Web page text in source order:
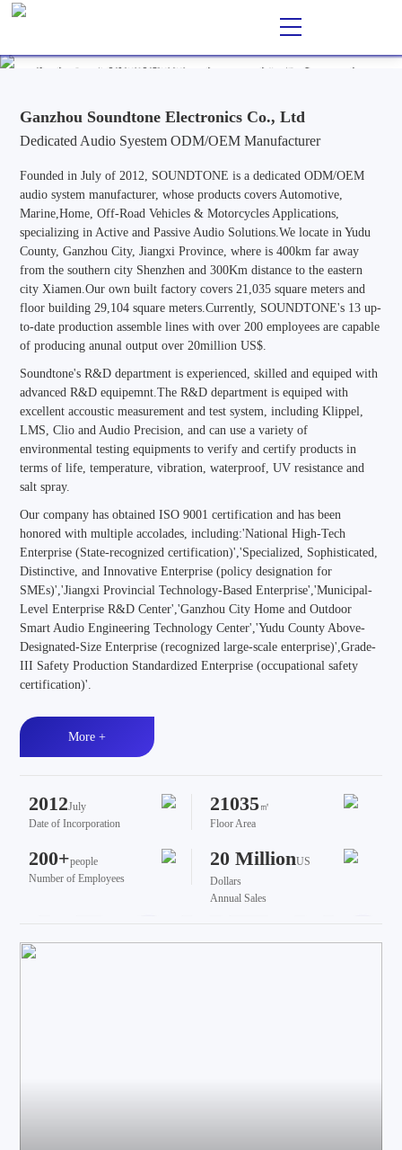
Ganzhou Soundtone Electronics Co., Ltd
Professional ODM/OEM Manufacturer of Audio Systems for
Ganzhou Soundtone Electronics Co., Ltd
Dedicated Audio Syestem ODM/OEM Manufacturer
Founded in July of 2012, SOUNDTONE is a dedicated ODM/OEM
audio system manufacturer, whose products covers Automotive,
Marine,Home, Off-Road Vehicles & Motorcycles Applications,
specializing in Active and Passive Audio Solutions.We locate in Yudu
County, Ganzhou City, Jiangxi Province, where is 400km far away
from the southern city Shenzhen and 300Km distance to the eastern
city Xiamen.Our own built factory covers 21,035 square meters and
floor building 29,104 square meters.Currently, SOUNDTONE's 13 up-
to-date production assemble lines with over 200 employees are capable
of producing anunal output over 20million US$.
Soundtone's R&D department is experienced, skilled and equiped with
advanced R&D equipemnt.The R&D department is equiped with
excellent accoustic measurement and test system, including Klippel,
LMS, Clio and Audio Precision, and can use a variety of
environmental testing equipments to verify and certify products in
terms of life, temperature, vibration, waterproof, UV resistance and
salt spray.
Our company has obtained ISO 9001 certification and has been
honored with multiple accolades, including:'National High-Tech
Enterprise (State-recognized certification)','Specialized, Sophisticated,
Distinctive, and Innovative Enterprise (policy designation for
SMEs)','Jiangxi Provincial Technology-Based Enterprise','Municipal-
Level Enterprise R&D Center','Ganzhou City Home and Outdoor
Smart Audio Engineering Technology Center','Yudu County Above-
Designated-Size Enterprise (recognized large-scale enterprise)',Grade-
III Safety Production Standardized Enterprise (occupational safety
certification)'.
More +
2012July
Date of Incorporation
21035㎡
Floor Area
200+people
Number of Employees
20 MillionUS
Dollars
Annual Sales